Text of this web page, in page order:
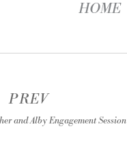
HOME
PREV
and Alby Engagement Session